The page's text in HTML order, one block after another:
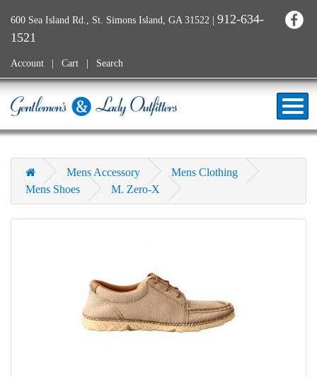
600 Sea Island Rd., St. Simons Island, GA 31522 | 912-634-
1521
Account Cart Search
Mens Accessory
Mens Clothing
Mens Shoes
M. Zero-X